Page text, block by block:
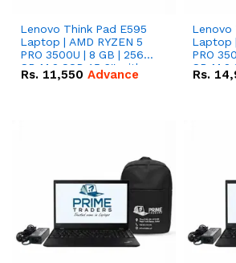
Lenovo Think Pad E595
Laptop | AMD RYZEN 5
PRO 3500U | 8 GB | 256
GB M.2 SSD 15.6'' with
Radeon RX Vega 8
Rs. 11,550 Advance
Lenovo
Laptop
PRO
GB M.2
Radeon
Rs.